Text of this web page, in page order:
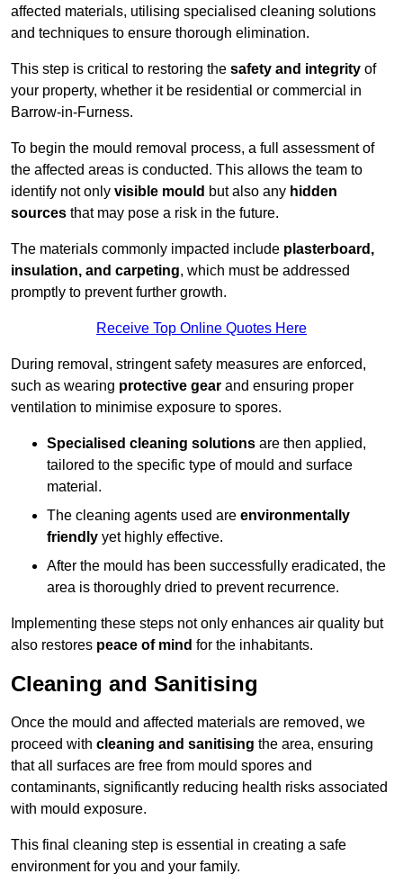
affected materials, utilising specialised cleaning solutions
and techniques to ensure thorough elimination.
This step is critical to restoring the safety and integrity of
your property, whether it be residential or commercial in
Barrow-in-Furness.
To begin the mould removal process, a full assessment of
the affected areas is conducted. This allows the team to
identify not only visible mould but also any hidden
sources that may pose a risk in the future.
The materials commonly impacted include plasterboard,
insulation, and carpeting, which must be addressed
promptly to prevent further growth.
Receive Top Online Quotes Here
During removal, stringent safety measures are enforced,
such as wearing protective gear and ensuring proper
ventilation to minimise exposure to spores.
Specialised cleaning solutions are then applied,
tailored to the specific type of mould and surface
material.
The cleaning agents used are environmentally
friendly yet highly effective.
After the mould has been successfully eradicated, the
area is thoroughly dried to prevent recurrence.
Implementing these steps not only enhances air quality but
also restores peace of mind for the inhabitants.
Cleaning and Sanitising
Once the mould and affected materials are removed, we
proceed with cleaning and sanitising the area, ensuring
that all surfaces are free from mould spores and
contaminants, significantly reducing health risks associated
with mould exposure.
This final cleaning step is essential in creating a safe
environment for you and your family.